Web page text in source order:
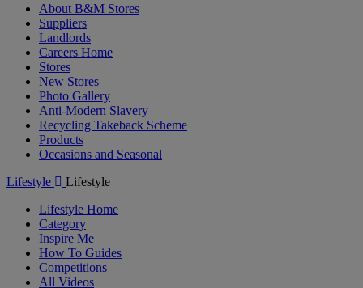
About B&M Stores
Suppliers
Landlords
Careers Home
Stores
New Stores
Photo Gallery
Anti-Modern Slavery
Recycling Takeback Scheme
Products
Occasions and Seasonal
Lifestyle
Lifestyle
Lifestyle Home
Category
Inspire Me
How To Guides
Competitions
All Videos